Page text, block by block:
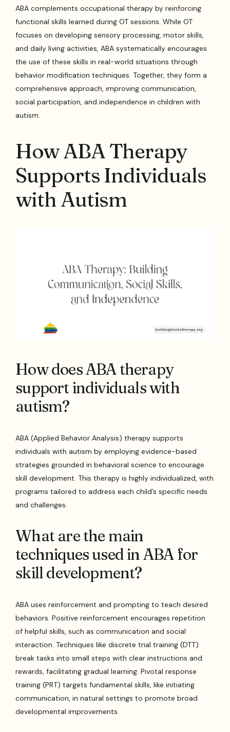
ABA complements occupational therapy by reinforcing
functional skills learned during OT sessions. While OT
focuses on developing sensory processing, motor skills,
and daily living activities, ABA systematically encourages
the use of these skills in real-world situations through
behavior modification techniques. Together, they form a
comprehensive approach, improving communication,
social participation, and independence in children with
autism.
How ABA Therapy
Supports Individuals
with Autism
How does ABA therapy
support individuals with
autism?
ABA (Applied Behavior Analysis) therapy supports
individuals with autism by employing evidence-based
strategies grounded in behavioral science to encourage
skill development. This therapy is highly individualized, with
programs tailored to address each child’s specific needs
and challenges.
What are the main
techniques used in ABA for
skill development?
ABA uses reinforcement and prompting to teach desired
behaviors. Positive reinforcement encourages repetition
of helpful skills, such as communication and social
interaction. Techniques like discrete trial training (DTT)
break tasks into small steps with clear instructions and
rewards, facilitating gradual learning. Pivotal response
training (PRT) targets fundamental skills, like initiating
communication, in natural settings to promote broad
developmental improvements.